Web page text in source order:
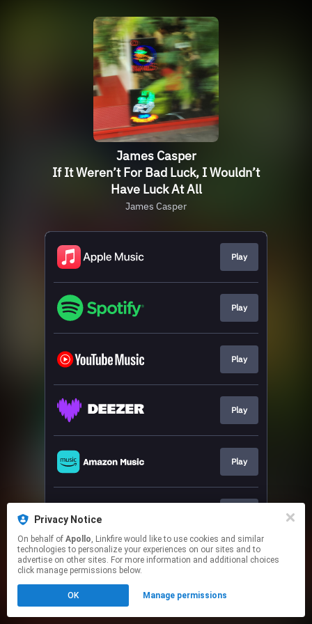
Privacy Notice
On behalf of Apollo, Linkfire would like to use cookies and similar
technologies to personalize your experiences on our sites and to
advertise on other sites. For more information and additional choices
click manage permissions below.
OK Manage permissions
James Casper
If It Weren’t For Bad Luck, I Wouldn’t
Have Luck At All
James Casper
Play
Play
Play
Play
Play
This page may contain affiliate links.